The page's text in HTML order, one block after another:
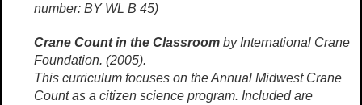
number: BY WL B 45)
Crane Count in the Classroom by International Crane
Foundation. (2005).
This curriculum focuses on the Annual Midwest Crane
Count as a citizen science program. Included are